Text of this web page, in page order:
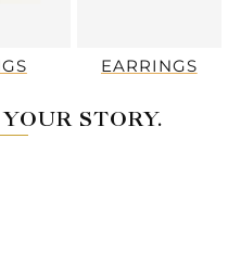
EARRINGS
STORY.